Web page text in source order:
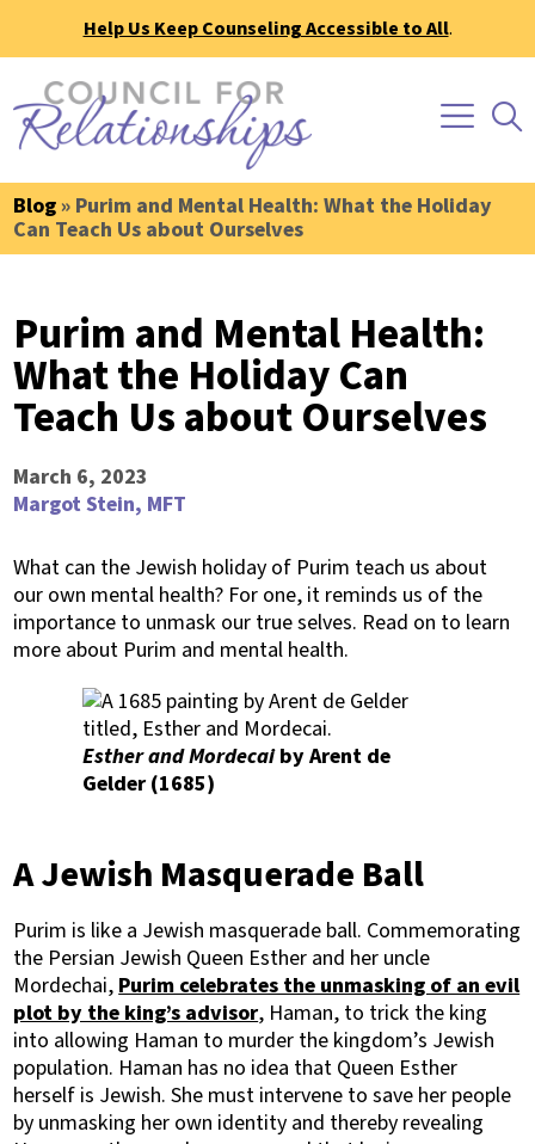
Help Us Keep Counseling Accessible to All.
Blog» Purim and Mental Health: What the Holiday
Can Teach Us about Ourselves
Purim and Mental Health:
What the Holiday Can
Teach Us about Ourselves
March 6, 2023
Margot Stein, MFT
What can the Jewish holiday of Purim teach us about
our own mental health? For one, it reminds us of the
importance to unmask our true selves. Read on to learn
more about Purim and mental health.
Esther and Mordecaiby Arent de
Gelder (1685)
A Jewish Masquerade Ball
Purim is like a Jewish masquerade ball. Commemorating
the Persian Jewish Queen Esther and her uncle
Mordechai,Purim celebrates the unmasking of an evil
plot by the king’s advisor, Haman, to trick the king
into allowing Haman to murder the kingdom’s Jewish
population. Haman has no idea that Queen Esther
herself is Jewish. She must intervene to save her people
by unmasking her own identity and thereby revealing